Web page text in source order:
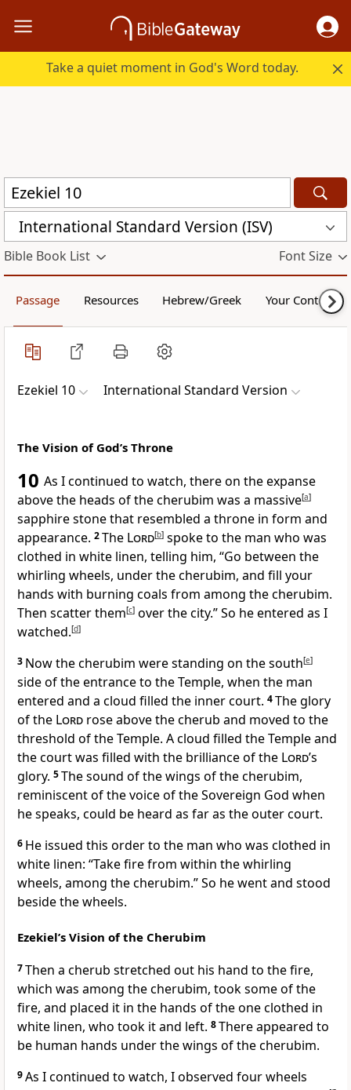
Take a quiet moment in God's Word today.
International Standard Version (ISV)
Bible Book List Font Size
Passage Resources Hebrew/Greek Your Content
Ezekiel 10 International Standard Version
The Vision of God’s Throne
10 As I continued to watch, there on the expanse
above the heads of the cherubim was a massive[a]
sapphire stone that resembled a throne in form and
appearance. 2The Lord[b] spoke to the man who was
clothed in white linen, telling him, “Go between the
whirling wheels, under the cherubim, and fill your
hands with burning coals from among the cherubim.
Then scatter them[c] over the city.” So he entered as I
watched.[d]
3 Now the cherubim were standing on the south[e]
side of the entrance to the Temple, when the man
entered and a cloud filled the inner court. 4The glory
of the Lord rose above the cherub and moved to the
threshold of the Temple. A cloud filled the Temple and
the court was filled with the brilliance of the Lord’s
glory. 5The sound of the wings of the cherubim,
reminiscent of the voice of the Sovereign God when
he speaks, could be heard as far as the outer court.
6 He issued this order to the man who was clothed in
white linen: “Take fire from within the whirling
wheels, among the cherubim.” So he went and stood
beside the wheels.
Ezekiel’s Vision of the Cherubim
7Then a cherub stretched out his hand to the fire,
which was among the cherubim, took some of the
fire, and placed it in the hands of the one clothed in
white linen, who took it and left. 8There appeared to
be human hands under the wings of the cherubim.
9As I continued to watch, I observed four wheels